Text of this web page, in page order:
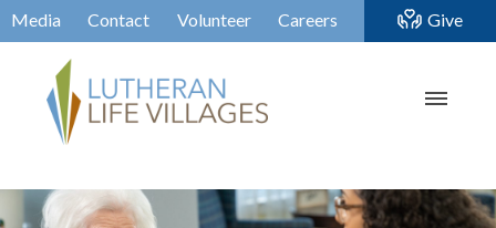
Media Contact Volunteer Careers Give